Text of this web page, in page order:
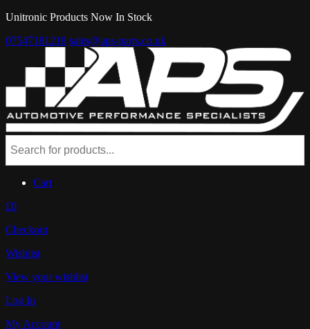
Unitronic Products Now In Stock
07547181218 sales@aps-parts.co.uk
Cart
£0
Checkout
Wishlist
View your wishlist
Log In
My Account